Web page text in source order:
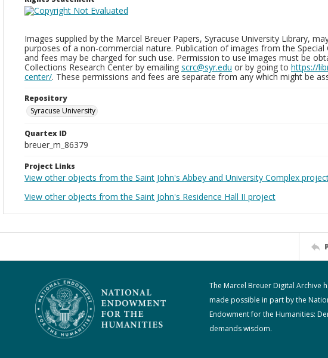
Images supplied by the Marcel Breuer Papers, Syracuse University Library,
purposes of a non-commercial nature. Publication of images from the
and fees may be charged for such use. Permission to use images must be
Collections Research Center by emailing scrc@syr.edu or by going to https://
center/. These permissions and fees are separate from any which might be
Repository
Syracuse University
Quartex ID
breuer_m_86379
Project Links
View other objects from the Saint John's Abbey and University Complex
View other objects from the Saint John's Residence Hall II project
The Marcel Breuer Digital Archive
made possible in part by the
Endowment for the Humanities:
demands wisdom.